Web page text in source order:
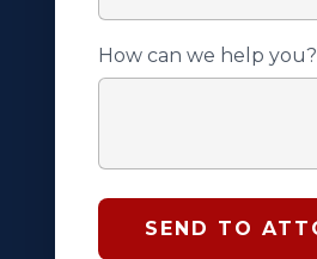
How can we help you?